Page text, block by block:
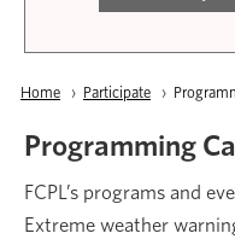
Breadcrumb
Home Participate Current:
Programming
FCPL’s programs and
Extreme weather